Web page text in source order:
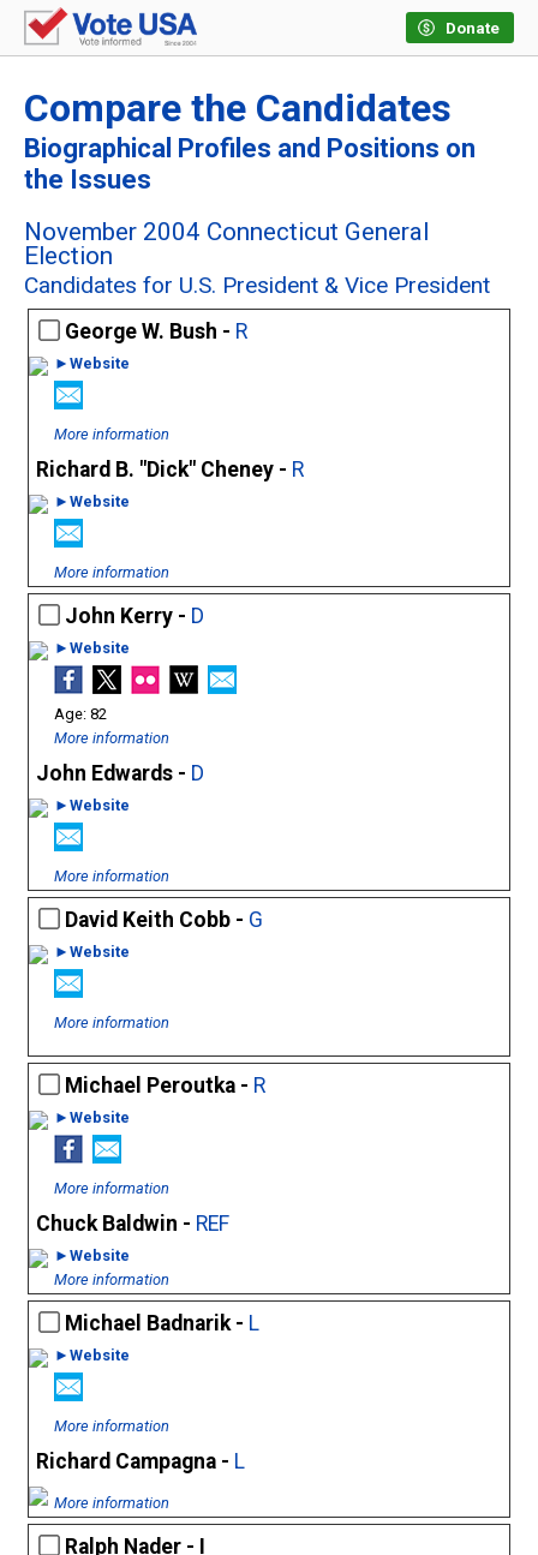
Donate
Compare the Candidates
Biographical Profiles and Positions on
the Issues
November 2004 Connecticut General
Election
Candidates for U.S. President & Vice President
George W. Bush - R
►Website
More information
Richard B. "Dick" Cheney - R
►Website
More information
John Kerry - D
►Website
82
More information
John Edwards - D
►Website
More information
David Keith Cobb - G
►Website
More information
Michael Peroutka - R
►Website
More information
Chuck Baldwin - REF
►Website
More information
Michael Badnarik - L
►Website
More information
Richard Campagna - L
More information
Ralph Nader - I